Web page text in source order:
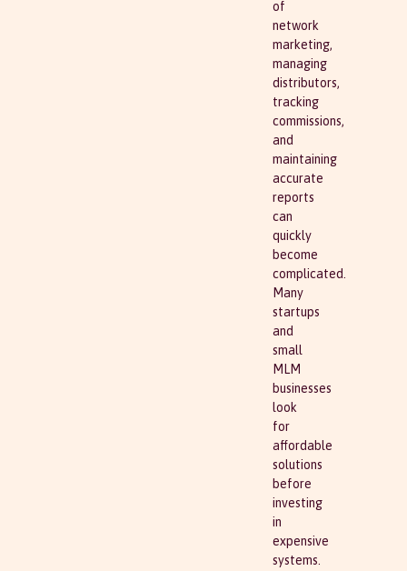
of
network
marketing,
managing
distributors,
tracking
commissions,
and
maintaining
accurate
reports
can
quickly
become
complicated.
Many
startups
and
small
MLM
businesses
look
for
affordable
solutions
before
investing
in
expensive
systems.